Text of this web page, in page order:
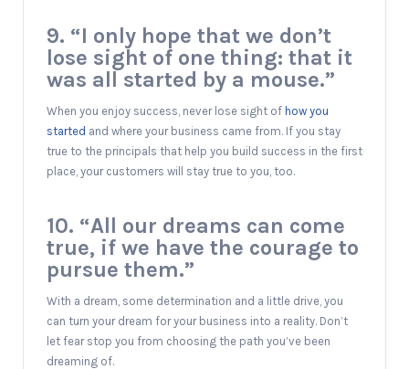
9. “I only hope that we don’t
lose sight of one thing: that it
was all started by a mouse.”
When you enjoy success, never lose sight of how you
started and where your business came from. If you stay
true to the principals that help you build success in the first
place, your customers will stay true to you, too.
10. “All our dreams can come
true, if we have the courage to
pursue them.”
With a dream, some determination and a little drive, you
can turn your dream for your business into a reality. Don’t
let fear stop you from choosing the path you’ve been
dreaming of.